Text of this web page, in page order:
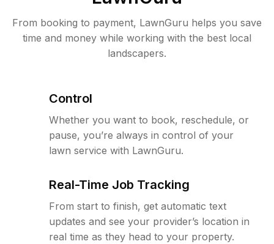
From booking to payment, LawnGuru helps you save
time and money while working with the best local
landscapers.
Control
Whether you want to book, reschedule, or
pause, you’re always in control of your
lawn service with LawnGuru.
Real-Time Job Tracking
From start to finish, get automatic text
updates and see your provider’s location in
real time as they head to your property.